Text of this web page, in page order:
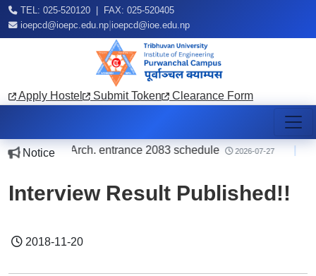
TEL: 025-520120 | FAX: 025-520405
ioepcd@ioepc.edu.np ioepcd@ioe.edu.np
Apply Hostel Submit Token Clearance Form
Notice
B.E./B.Arch. entrance 2083 schedule 2026-07-27
Interview Result Published!!
2018-11-20